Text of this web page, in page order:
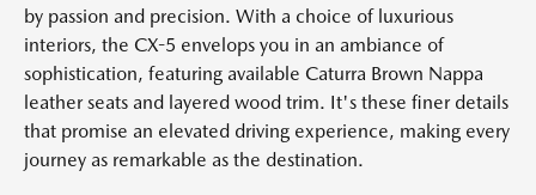
by passion and precision. With a choice of luxurious
interiors, the CX-5 envelops you in an ambiance of
sophistication, featuring available Caturra Brown Nappa
leather seats and layered wood trim. It's these finer details
that promise an elevated driving experience, making every
journey as remarkable as the destination.